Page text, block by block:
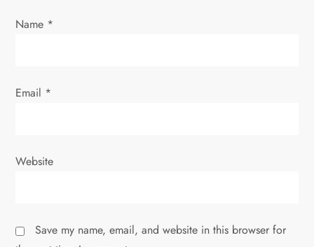
n
Name *
Email *
Website
Save my name, email, and website in this browser for